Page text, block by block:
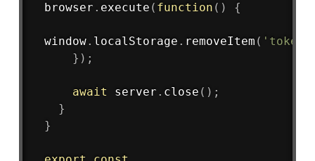
browser . execute ( function ( ) {
window. localStorage . removeItem ( 'token'
} ) ;
await server . close ( ) ;
}
}